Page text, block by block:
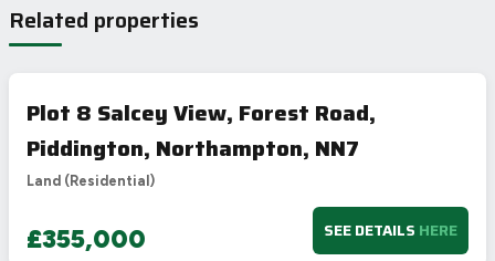
Related properties
Plot 8 Salcey View, Forest Road,
Piddington, Northampton, NN7
Land (Residential)
£355,000 SEE DETAILS HERE